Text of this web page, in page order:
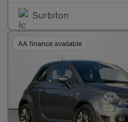
Surbiton
AA finance available